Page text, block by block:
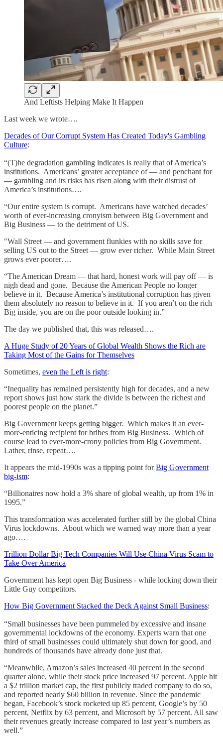
And Leftists Helping Make It Happen
Last week we wrote….
Decades of Our Corrupt System Has Created Today's Gambling
Culture:
“(T)he degradation gambling indicates is really that of America’s
institutions. Americans’ greater acceptance of — and penchant for
— gambling and its risks has risen along with their distrust of
America’s institutions….
“Our entire system is corrupt. Americans have watched decades’
worth of ever-increasing cronyism between Big Government and
Big Business — to the detriment of US.
"Wall Street — and government flunkies with no skills save for
selling US out to the Street — grow ever richer. While Main Street
grows ever poorer….
“The American Dream — that hard, honest work will pay off — is
nigh dead and gone. Because the American People no longer
believe in it. Because America’s institutional corruption has given
them absolutely no reason to believe in it. If you aren’t on the rich
Big inside, you are on the poor outside looking in.”
The day we published that, this was released….
A Huge Study of 20 Years of Global Wealth Shows the Rich are
Taking Most of the Gains for Themselves
Sometimes, even the Left is right:
“Inequality has remained persistently high for decades, and a new
report shows just how stark the divide is between the richest and
poorest people on the planet.”
Big Government keeps getting bigger. Which makes it an ever-
more-enticing recipient for bribes from Big Business. Which of
course lead to ever-more-crony policies from Big Government.
Lather, rinse, repeat….
It appears the mid-1990s was a tipping point forBig Government
big-ism:
“Billionaires now hold a 3% share of global wealth, up from 1% in
1995.”
This transformation was accelerated further still by the global China
Virus lockdowns. About which we warned way more than a year
ago….
Trillion Dollar Big Tech Companies Will Use China Virus Scam to
Take Over America
Government has kept open Big Business - while locking down their
Little Guy competitors.
How Big Government Stacked the Deck Against Small Business:
“Small businesses have been pummeled by excessive and insane
governmental lockdowns of the economy. Experts warn that one
third of small businesses could ultimately shut down for good, and
hundreds of thousands have already done just that.
“Meanwhile, Amazon’s sales increased 40 percent in the second
quarter alone, while their stock price increased 97 percent. Apple hit
a $2 trillion market cap, the first publicly traded company to do so,
and reported nearly $60 billion in revenue. Since the pandemic
began, Facebook’s stock rocketed up 85 percent, Google’s by 50
percent, Netflix by 63 percent, and Microsoft by 57 percent. All saw
their revenues greatly increase compared to last year’s numbers as
well.”